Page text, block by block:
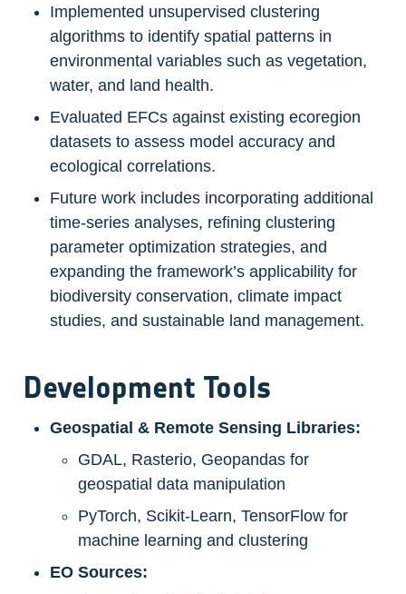
Implemented unsupervised clustering
algorithms to identify spatial patterns in
environmental variables such as vegetation,
water, and land health.
Evaluated EFCs against existing ecoregion
datasets to assess model accuracy and
ecological correlations.
Future work includes incorporating additional
time-series analyses, refining clustering
parameter optimization strategies, and
expanding the framework’s applicability for
biodiversity conservation, climate impact
studies, and sustainable land management.
Development Tools
Geospatial & Remote Sensing Libraries:
GDAL, Rasterio, Geopandas for
geospatial data manipulation
PyTorch, Scikit-Learn, TensorFlow for
machine learning and clustering
EO Sources: